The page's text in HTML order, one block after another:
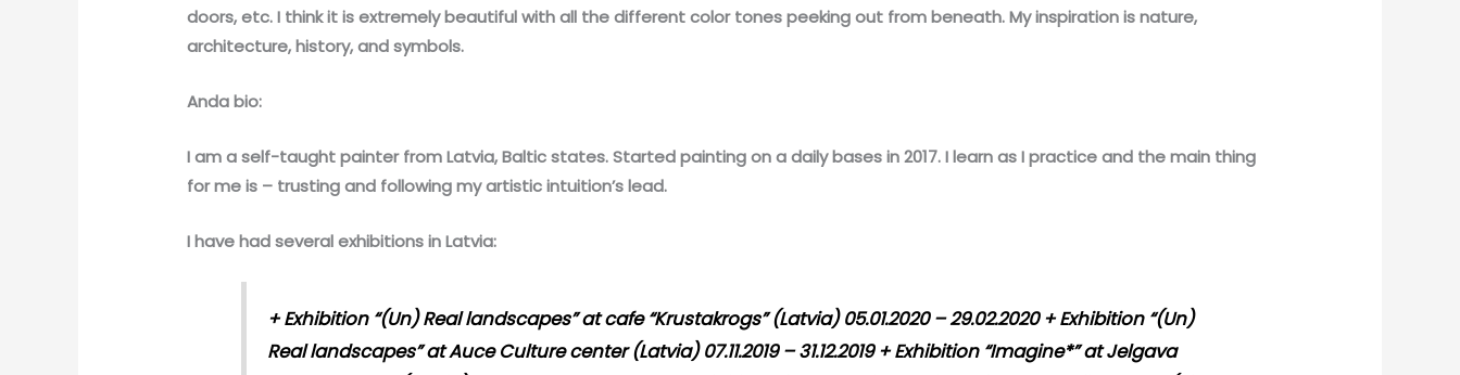
doors, etc. I think it is extremely beautiful with all the different color tones peeking out from beneath. My inspiration is nature,
architecture, history, and symbols.
Anda bio:
I am a self-taught painter from Latvia, Baltic states. Started painting on a daily bases in 2017. I learn as I practice and the main thing
for me is – trusting and following my artistic intuition’s lead.
I have had several exhibitions in Latvia:
+ Exhibition “(Un) Real landscapes” at cafe “Krustakrogs” (Latvia) 05.01.2020 – 29.02.2020 + Exhibition “(Un)
Real landscapes” at Auce Culture center (Latvia) 07.11.2019 – 31.12.2019 + Exhibition “Imagine*” at Jelgava